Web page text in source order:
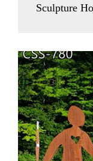
Sculpture